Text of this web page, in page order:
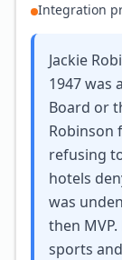
Integration
Jackie
1947 was
Board or
Robinson
refusing
hotels
was
then
sports